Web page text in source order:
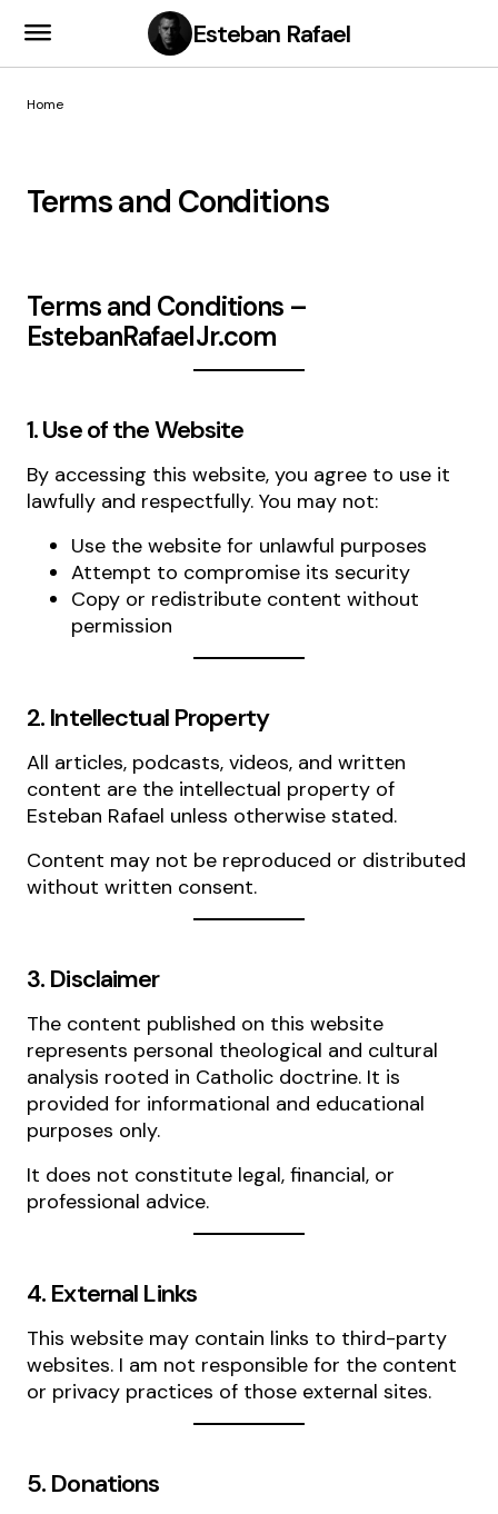
Esteban Rafael
Home
Terms and Conditions
Terms and Conditions –
EstebanRafaelJr.com
1. Use of the Website
By accessing this website, you agree to use it
lawfully and respectfully. You may not:
Use the website for unlawful purposes
Attempt to compromise its security
Copy or redistribute content without
permission
2. Intellectual Property
All articles, podcasts, videos, and written
content are the intellectual property of
Esteban Rafael unless otherwise stated.
Content may not be reproduced or distributed
without written consent.
3. Disclaimer
The content published on this website
represents personal theological and cultural
analysis rooted in Catholic doctrine. It is
provided for informational and educational
purposes only.
It does not constitute legal, financial, or
professional advice.
4. External Links
This website may contain links to third-party
websites. I am not responsible for the content
or privacy practices of those external sites.
5. Donations